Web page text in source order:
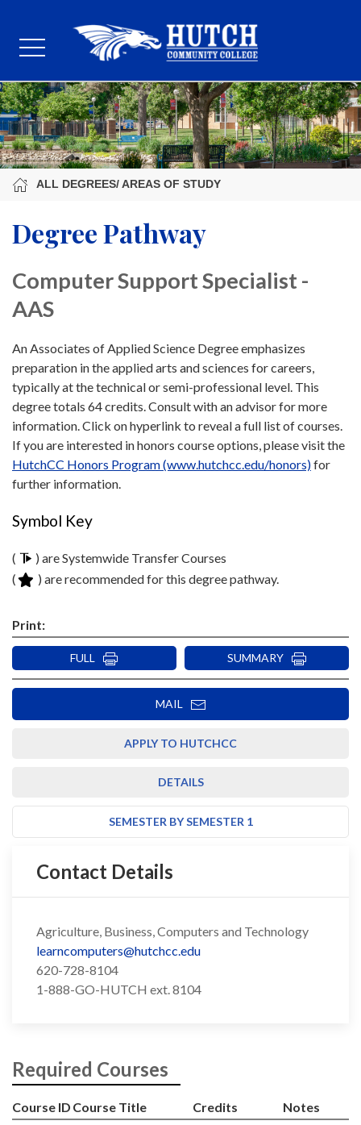
ALL DEGREES/ AREAS OF STUDY
Degree Pathway
Computer Support Specialist -
AAS
An Associates of Applied Science Degree emphasizes
preparation in the applied arts and sciences for careers,
typically at the technical or semi-professional level. This
degree totals 64 credits. Consult with an advisor for more
information. Click on hyperlink to reveal a full list of courses.
If you are interested in honors course options, please visit the
HutchCC Honors Program (www.hutchcc.edu/honors)for
further information.
Symbol Key
(
) are Systemwide Transfer Courses
(
) are recommended for this degree pathway.
Print:
FULL SUMMARY
MAIL
APPLY TO HUTCHCC
DETAILS
SEMESTER BY SEMESTER 1
Contact Details
Agriculture, Business, Computers and Technology
learncomputers@hutchcc.edu
620-728-8104
1-888-GO-HUTCH ext. 8104
Required Courses
Course ID Course Title Credits Notes